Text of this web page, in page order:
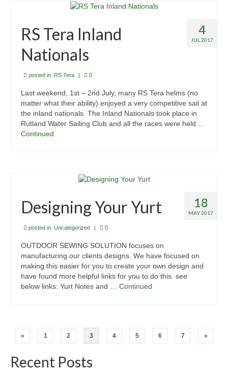
4
JUL 2017
RS Tera Inland
Nationals
posted in: RS Tera 0
Last weekend, 1st – 2nd July, many RS Tera helms (no
matter what their ability) enjoyed a very competitive sail at
the inland nationals. The Inland Nationals took place in
Rutland Water Sailing Club and all the races were held …
Continued
18
MAY 2017
Designing Your Yurt
posted in: Uncategorized | 0
OUTDOOR SEWING SOLUTION focuses on
manufacturing our clients designs. We have focused on
making this easier for you to create your own design and
have found more helpful links for you to do this. see
below links: Yurt Notes and … Continued
Posts
pagination
« 1 2 3 4 5 6 7 »
Recent Posts